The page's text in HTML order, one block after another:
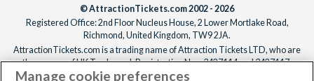
© AttractionTickets.com 2002 - 2026
Registered Office: 2nd Floor Nucleus House, 2 Lower Mortlake Road,
Richmond, United Kingdom, TW9 2JA.
AttractionTickets.com is a trading name of Attraction Tickets LTD, who are
the owners of UK Trademark Registration Nos. 3427114 and 3427117.
Registered in England with registered number 4390984 and VAT Number
Manage cookie preferences